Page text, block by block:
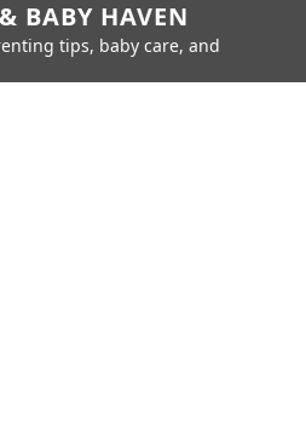
BABY HAVEN
tips, baby care, and